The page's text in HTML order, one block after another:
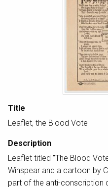
Title
Leaflet, the Blood Vote
Description
Leaflet titled "The Blood
Winspear and a cartoon by
part of the anti-conscription